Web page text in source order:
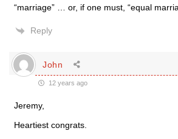
“marriage” … or, if one must, “equal
Reply
John
12 years ago
Jeremy,
Heartiest congrats.